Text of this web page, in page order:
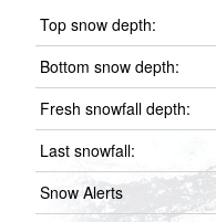
Top snow depth:
Bottom snow depth:
Fresh snowfall depth:
Last snowfall:
Snow Alerts